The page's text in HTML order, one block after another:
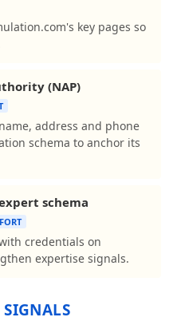
key pages so
(NAP)
address and phone
schema to anchor its
schema
credentials on
expertise signals.